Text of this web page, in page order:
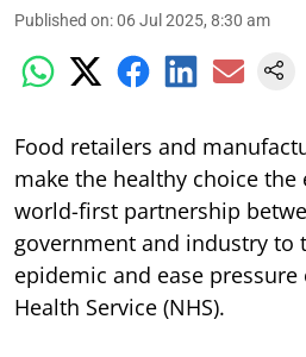
Published on:06 Jul 2025, 8:30 am
Food retailers and
make the healthy choice the
world-first partnership
government and industry to
epidemic and ease
Health Service (NHS).